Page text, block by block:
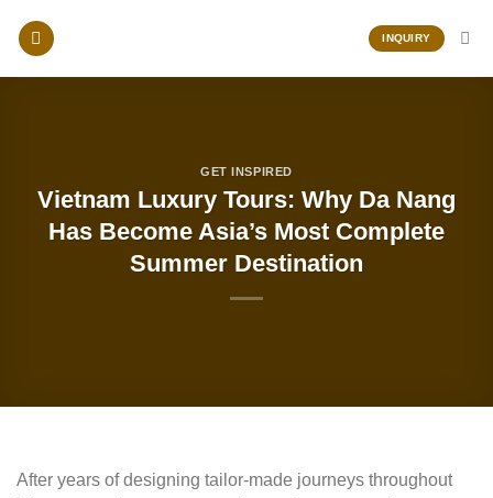
INQUIRY
GET INSPIRED
Vietnam Luxury Tours: Why Da Nang
Has Become Asia’s Most Complete
Summer Destination
After years of designing tailor-made journeys throughout